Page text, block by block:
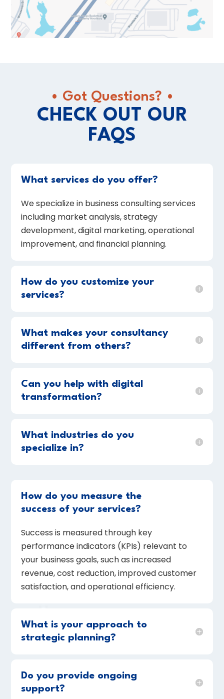
• Got Questions? •
CHECK OUT OUR
FAQS
What services do you offer?
We specialize in business consulting services
including market analysis, strategy
development, digital marketing, operational
improvement, and financial planning.
How do you customize your
services?
What makes your consultancy
different from others?
Can you help with digital
transformation?
What industries do you
specialize in?
How do you measure the
success of your services?
Success is measured through key
performance indicators (KPIs) relevant to
your business goals, such as increased
revenue, cost reduction, improved customer
satisfaction, and operational efficiency.
What is your approach to
strategic planning?
Do you provide ongoing
support?